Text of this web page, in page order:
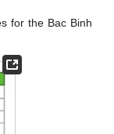
for the Bac Binh